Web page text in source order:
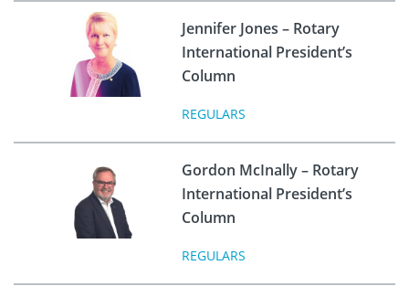
Jennifer Jones – Rotary
International President’s
Column
REGULARS
Gordon McInally – Rotary
International President’s
Column
REGULARS